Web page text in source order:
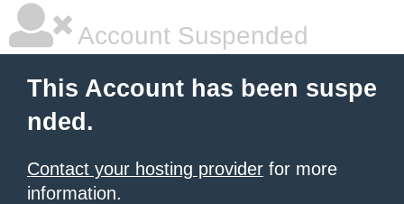
Account Suspended
This Account has been suspe
nded.
Contact your hosting provider for more
information.